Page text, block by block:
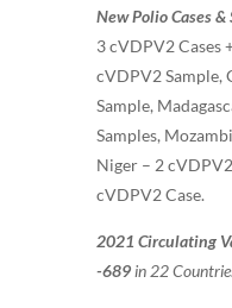
New Polio Cases
3 cVDPV2 Cases
cVDPV2 Sample,
Sample,
Samples,
Niger – 2 cVDPV2
cVDPV2 Case.
2021 Circulating
-689in 22